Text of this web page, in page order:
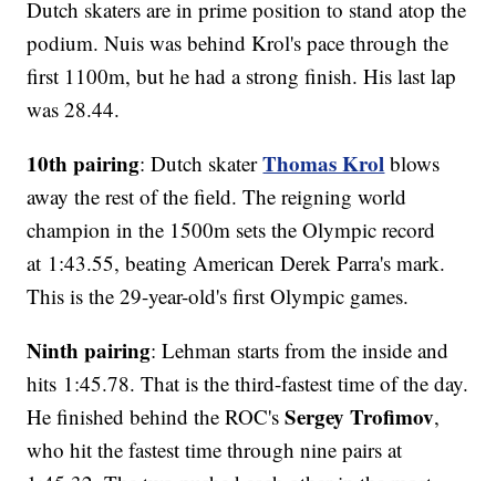
Dutch skaters are in prime position to stand atop the
podium. Nuis was behind Krol's pace through the
first 1100m, but he had a strong finish. His last lap
was 28.44.
10th pairing: Dutch skaterThomas Krol blows
away the rest of the field. The reigning world
champion in the 1500m sets the Olympic record
at 1:43.55, beating American Derek Parra's mark.
This is the 29-year-old's first Olympic games.
Ninth pairing: Lehman starts from the inside and
hits 1:45.78. That is the third-fastest time of the day.
He finished behind the ROC'sSergey Trofimov,
who hit the fastest time through nine pairs at